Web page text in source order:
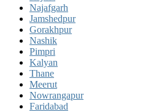
Najafgarh
Jamshedpur
Gorakhpur
Nashik
Pimpri
Kalyan
Thane
Meerut
Nowrangapur
Faridabad